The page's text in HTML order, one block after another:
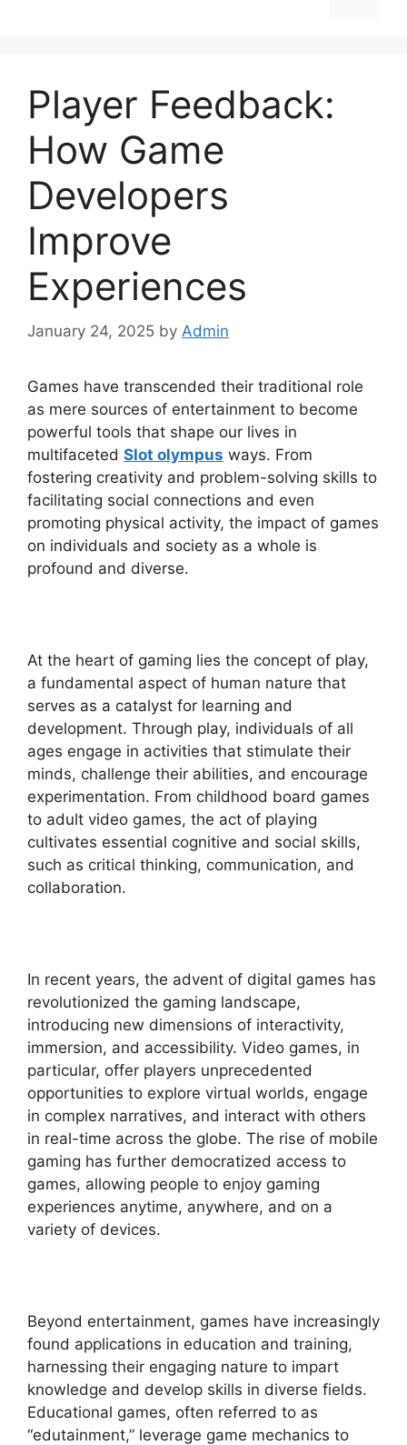
Player Feedback:
How Game
Developers
Improve
Experiences
January 24, 2025 by Admin
Games have transcended their traditional role
as mere sources of entertainment to become
powerful tools that shape our lives in
multifaceted Slot olympus ways. From
fostering creativity and problem-solving skills to
facilitating social connections and even
promoting physical activity, the impact of games
on individuals and society as a whole is
profound and diverse.
At the heart of gaming lies the concept of play,
a fundamental aspect of human nature that
serves as a catalyst for learning and
development. Through play, individuals of all
ages engage in activities that stimulate their
minds, challenge their abilities, and encourage
experimentation. From childhood board games
to adult video games, the act of playing
cultivates essential cognitive and social skills,
such as critical thinking, communication, and
collaboration.
In recent years, the advent of digital games has
revolutionized the gaming landscape,
introducing new dimensions of interactivity,
immersion, and accessibility. Video games, in
particular, offer players unprecedented
opportunities to explore virtual worlds, engage
in complex narratives, and interact with others
in real-time across the globe. The rise of mobile
gaming has further democratized access to
games, allowing people to enjoy gaming
experiences anytime, anywhere, and on a
variety of devices.
Beyond entertainment, games have increasingly
found applications in education and training,
harnessing their engaging nature to impart
knowledge and develop skills in diverse fields.
Educational games, often referred to as
“edutainment,” leverage game mechanics to